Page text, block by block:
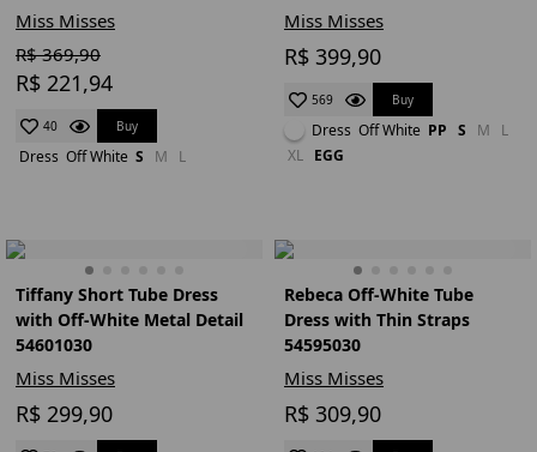
Miss Misses
R$ 369,90
R$ 221,94
40 Buy
Dress Off White S M L
Miss Misses
R$ 399,90
569 Buy
Dress Off White PP S M
L
XL EGG
Tiffany Short Tube Dress
with Off-White Metal Detail
54601030
Miss Misses
R$ 299,90
Rebeca Off-White Tube
Dress with Thin Straps
54595030
Miss Misses
R$ 309,90